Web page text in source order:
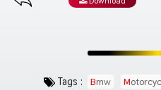
Tags : Bmw